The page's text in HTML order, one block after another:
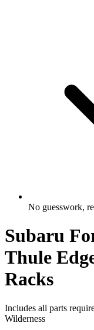
No guesswork,
Subaru
Thule
Racks
Includes all parts
Wilderness